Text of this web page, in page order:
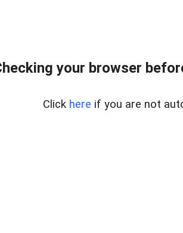
your browser
Click here if you are not